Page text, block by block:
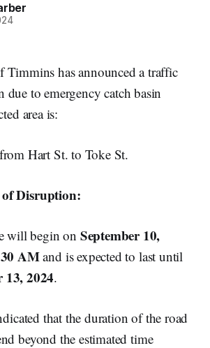
Timmins has announced a traffic
due to emergency catch basin
area is:
from Hart St. to Toke St.
Disruption:
will begin on September 10,
AMand is expected to last until
13, 2024.
that the duration of the road
beyond the estimated time